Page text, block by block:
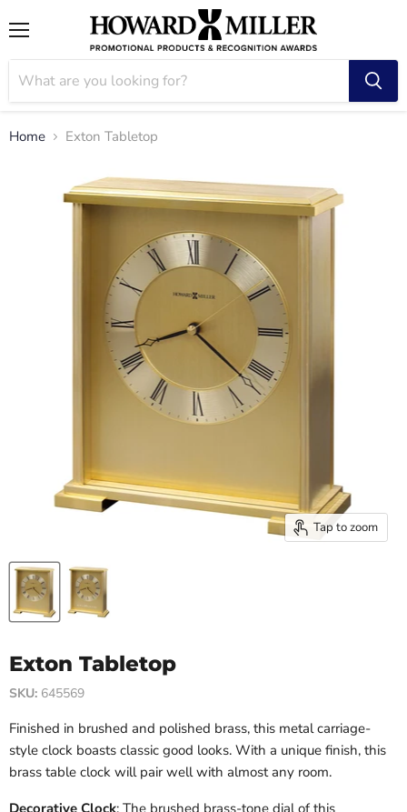
Home Exton Tabletop
Tap to zoom
Exton Tabletop
SKU: 645569
Finished in brushed and polished brass, this metal carriage-
style clock boasts classic good looks. With a unique finish, this
brass table clock will pair well with almost any room.
Decorative Clock: The brushed brass-tone dial of this